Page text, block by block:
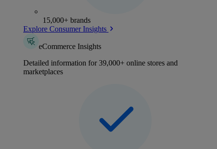
15,000+ brands
Explore Consumer Insights
eCommerce Insights
Detailed information for 39,000+ online stores and
marketplaces